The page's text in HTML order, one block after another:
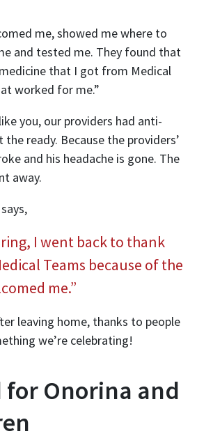
me, showed me where to
and tested me. They found that
that I got from Medical
worked for me.”
you, our providers had anti-
ready. Because the providers’
and his headache is gone. The
away.
I went back to thank
Teams because of the
me.”
leaving home, thanks to people
we’re celebrating!
for Onorina and